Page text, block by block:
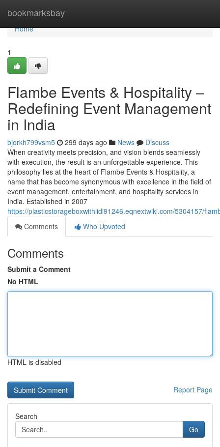
bookmarksbay
Home
Home
1
Flambe Events & Hospitality –
Redefining Event Management
in India
bjorkh799vsm5 299 days ago News
Discuss
When creativity meets precision, and vision blends seamlessly
with execution, the result is an unforgettable experience. This
philosophy lies at the heart of Flambe Events & Hospitality, a
name that has become synonymous with excellence in the field of
event management, entertainment, and hospitality services in
India. Established in 2007
https://plasticstorageboxwithlidi91246.eqnextwiki.com/5304157/
Comments
Who Upvoted
Comments
Submit a Comment
No HTML
HTML is disabled
Report Page
Search
Go